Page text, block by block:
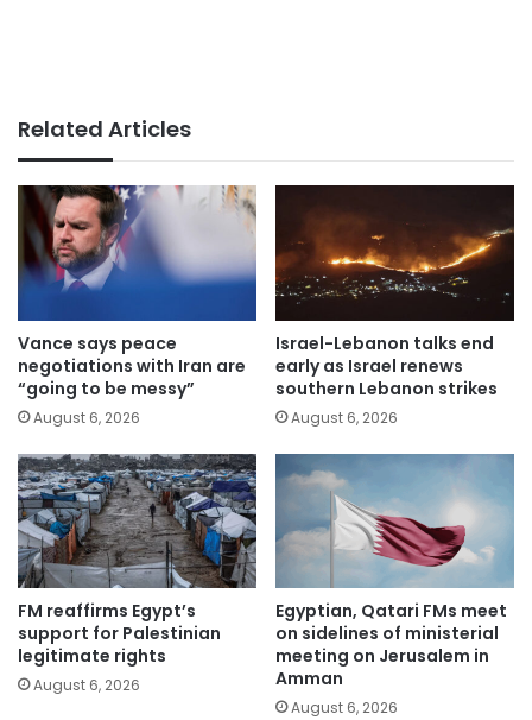
Related Articles
Vance says peace
negotiations with Iran are
“going to be messy”
August 6, 2026
Israel-Lebanon talks end
early as Israel renews
southern Lebanon strikes
August 6, 2026
FM reaffirms Egypt’s
support for Palestinian
legitimate rights
August 6, 2026
Egyptian, Qatari FMs meet
on sidelines of ministerial
meeting on Jerusalem in
Amman
August 6, 2026